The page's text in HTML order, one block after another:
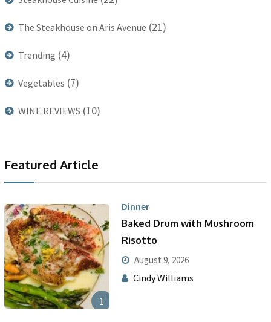
The Steakhouse on Aris Avenue (21)
Trending (4)
Vegetables (7)
WINE REVIEWS (10)
Featured Article
1
Dinner
Baked Drum with Mushroom
Risotto
August 9, 2026
Cindy Williams